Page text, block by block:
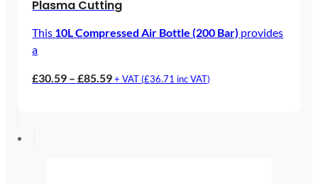
Plasma Cutting
This 10L Compressed Air Bottle (200 Bar) provides
a
£30.59 – £85.59Price
+ VAT (£36.71 inc VAT)